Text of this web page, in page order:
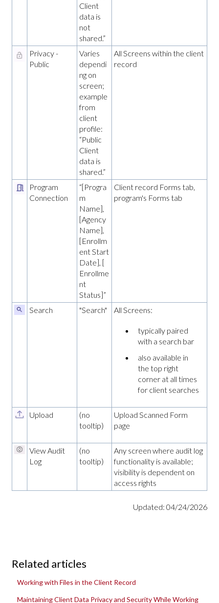
Client
data is
not
shared.”
Privacy -
Public
Varies
dependi
ng on
screen;
example
from
client
profile:
“Public
Client
data is
shared.”
All Screens within the client
record
Program
Connection
“[Progra
m
Name],
[Agency
Name],
[Enrollm
ent Start
Date], [
Enrollme
nt
Status]”
Client record Forms tab,
program's Forms tab
Search "Search" All Screens:
typically paired
with a search bar
also available in
the top right
corner at all times
for client searches
Upload
(no
tooltip)
Upload Scanned Form
page
View Audit
Log
(no
tooltip)
Any screen where audit log
functionality is available;
visibility is dependent on
access rights
Updated: 04/24/2026
Related articles
Working with Files in the Client Record
Maintaining Client Data Privacy and Security While Working